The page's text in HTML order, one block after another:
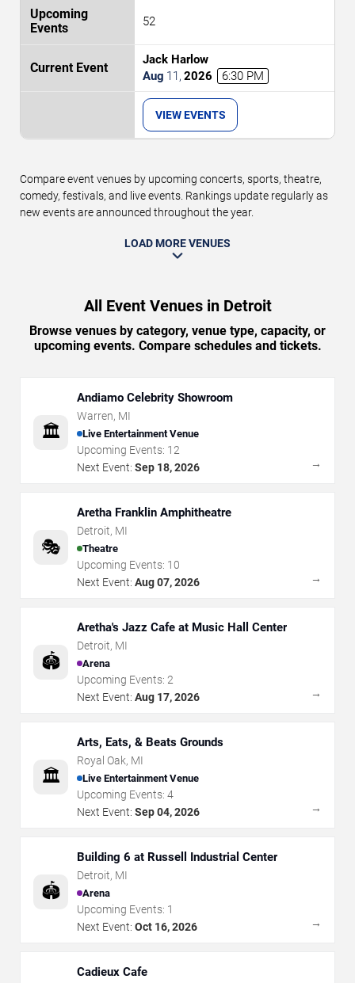
52
Jack Harlow
Aug 11 , 2026 6:30 PM
VIEW EVENTS
Compare event venues by upcoming concerts, sports, theatre,
comedy, festivals, and live events. Rankings update regularly as
new events are announced throughout the year.
LOAD MORE VENUES
All Event Venues in Detroit
Browse venues by category, venue type, capacity, or
upcoming events. Compare schedules and tickets.
🏛️
Andiamo Celebrity Showroom
Warren, MI
Live Entertainment Venue
Upcoming Events: 12
Next Event: Sep 18, 2026 →
🎭
Aretha Franklin Amphitheatre
Detroit, MI
Theatre
Upcoming Events: 10
Next Event: Aug 07, 2026 →
🏟️
Aretha's Jazz Cafe at Music Hall Center
Detroit, MI
Arena
Upcoming Events: 2
Next Event: Aug 17, 2026 →
🏛️
Arts, Eats, & Beats Grounds
Royal Oak, MI
Live Entertainment Venue
Upcoming Events: 4
Next Event: Sep 04, 2026 →
🏟️
Building 6 at Russell Industrial Center
Detroit, MI
Arena
Upcoming Events: 1
Next Event: Oct 16, 2026 →
Cadieux Cafe